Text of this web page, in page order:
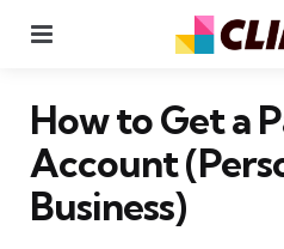
How to Get a
Account
Business)